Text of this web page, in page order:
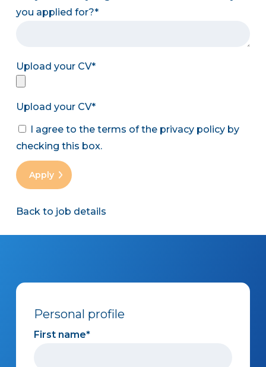
you applied for?
Upload your CV
Upload your CV
I agree to the terms of the privacy policy by
checking this box.
Back to job details
Personal profile
First name